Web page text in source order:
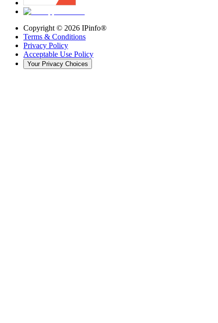
Copyright © 2026 IPinfo®
Terms & Conditions
Privacy Policy
Acceptable Use Policy
Your Privacy Choices